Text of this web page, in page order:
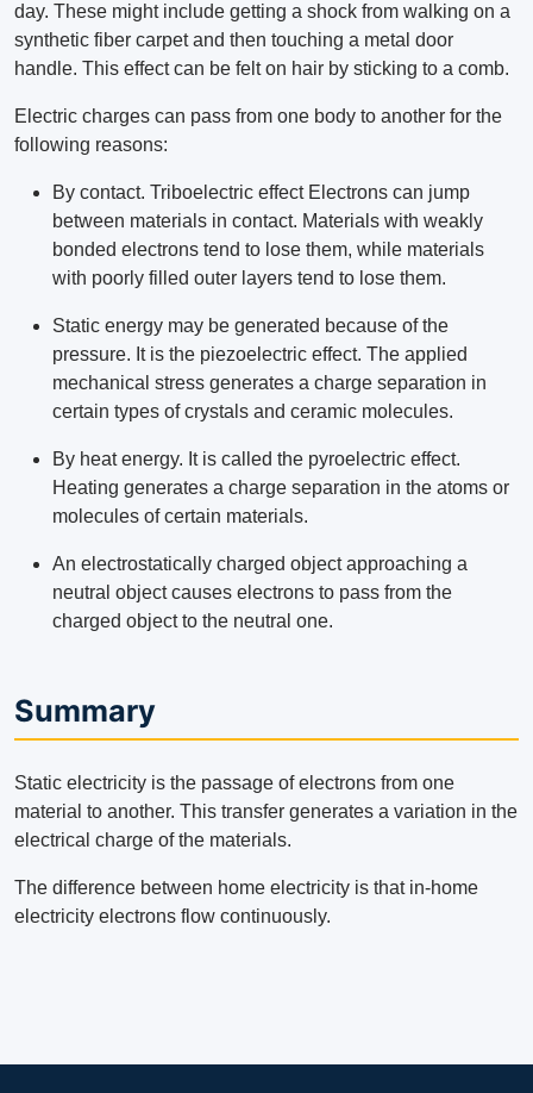
day. These might include getting a shock from walking on a
synthetic fiber carpet and then touching a metal door
handle. This effect can be felt on hair by sticking to a comb.
Electric charges can pass from one body to another for the
following reasons:
By contact. Triboelectric effect Electrons can jump
between materials in contact. Materials with weakly
bonded electrons tend to lose them, while materials
with poorly filled outer layers tend to lose them.
Static energy may be generated because of the
pressure. It is the piezoelectric effect. The applied
mechanical stress generates a charge separation in
certain types of crystals and ceramic molecules.
By heat energy. It is called the pyroelectric effect.
Heating generates a charge separation in the atoms or
molecules of certain materials.
An electrostatically charged object approaching a
neutral object causes electrons to pass from the
charged object to the neutral one.
Summary
Static electricity is the passage of electrons from one
material to another. This transfer generates a variation in the
electrical charge of the materials.
The difference between home electricity is that in-home
electricity electrons flow continuously.